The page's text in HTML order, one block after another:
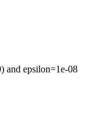
and epsilon=1e-08